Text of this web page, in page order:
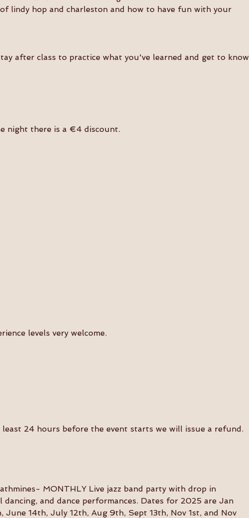
lindy hop and charleston and how to have fun with your
after class to practice what you've learned and get to know
night there is a €4 discount.
levels very welcome.
24 hours before the event starts we will issue a refund.
MONTHLY Live jazz band party with drop in
dancing, and dance performances. Dates for 2025 are Jan
June 14th, July 12th, Aug 9th, Sept 13th, Nov 1st, and Nov